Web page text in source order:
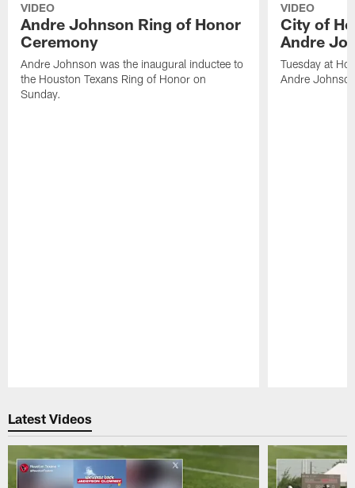
VIDEO
Andre Johnson Ring of Honor
Ceremony
Andre Johnson was the inaugural inductee to
the Houston Texans Ring of Honor on
Sunday.
VIDEO
City of
Andre
Tuesday at
Andre
Latest Videos